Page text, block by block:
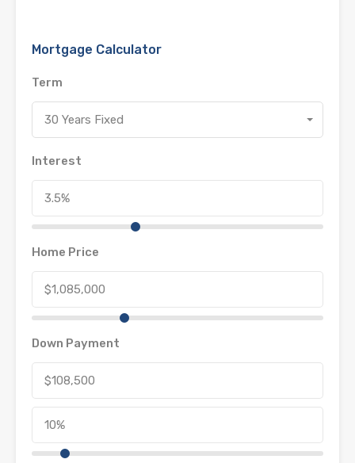
Mortgage Calculator
Term
30 Years Fixed
Interest
Home Price
Down Payment